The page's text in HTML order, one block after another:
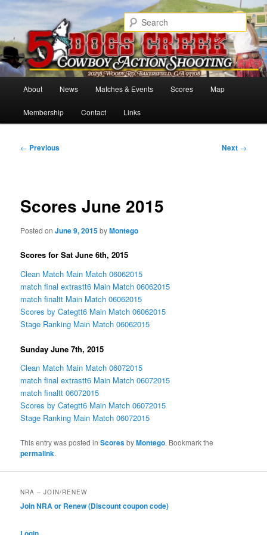
content5 Dogs Creek
Cowboy Action Shooters
About News Matches & Events Scores Map
Membership Contact Links
Post
← Previous Next →
Scores June 2015
Posted onJune 9, 2015byMontego
Scores for Sat June 6th, 2015
Clean Match Main Match 06062015
match final extrastt6 Main Match 06062015
match finaltt Main Match 06062015
Scores by Categtt6 Main Match 06062015
Stage Ranking Main Match 06062015
Sunday June 7th, 2015
Clean Match Main Match 06072015
match final extrastt6 Main Match 06072015
match finaltt 06072015
Scores by Categtt6 Main Match 06072015
Stage Ranking Main Match 06072015
This entry was posted inScoresbyMontego. Bookmark the
permalink.
NRA – JOIN/RENEW
Join NRA or Renew (Discount coupon code)